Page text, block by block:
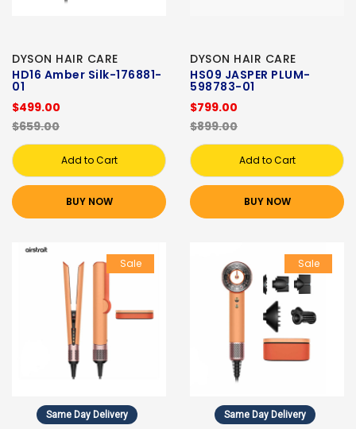
DYSON HAIR CARE
HD16 Amber Silk-176881-
01
$499.00
$659.00
Add to Cart
BUY NOW
DYSON HAIR CARE
HS09 JASPER PLUM-
598783-01
$799.00
$899.00
Add to Cart
BUY NOW
Sale
Same Day Delivery
Sale
Same Day Delivery